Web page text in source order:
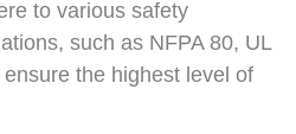
to various safety
such as NFPA 80, UL
the highest level of